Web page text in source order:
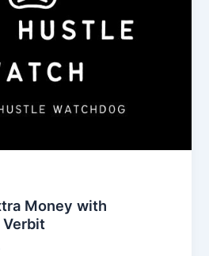
Money with